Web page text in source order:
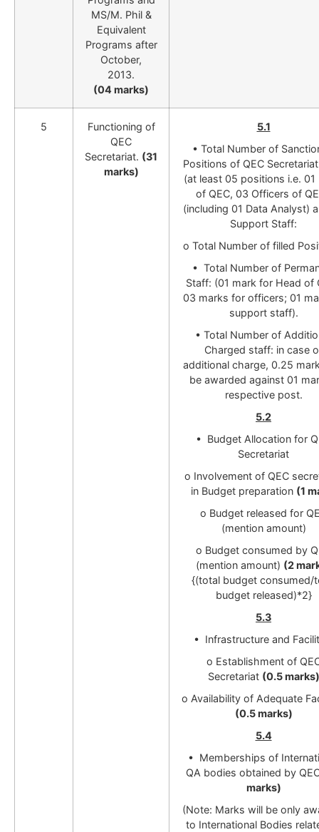
MS/M. Phil &
Equivalent
Programs after
October,
2013.
(04 marks)
5
Functioning of
QEC
Secretariat. (31
marks)
5.1
• Total Number of
Positions of QEC
(at least 05 positions i.e. 01
of QEC, 03 Officers of
(including 01 Data Analyst)
Support Staff:
o Total Number of filled
• Total Number of
Staff: (01 mark for Head of
03 marks for officers; 01
support staff).
• Total Number of
Charged staff: in case
additional charge, 0.25
be awarded against 01
respective post.
5.2
• Budget Allocation for
Secretariat
o Involvement of QEC
in Budget preparation (1
o Budget released for
(mention amount)
o Budget consumed by
(mention amount) (2
{(total budget consumed/
budget released)*2}
5.3
• Infrastructure and
o Establishment of
Secretariat (0.5 marks)
o Availability of Adequate
(0.5 marks)
5.4
• Memberships of
QA bodies obtained by
marks)
(Note: Marks will be only
to International Bodies